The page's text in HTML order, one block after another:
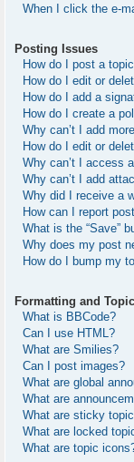
When I click the e-
Posting Issues
How do I post a
How do I edit or
How do I add a
How do I create a
Why can’t I add
How do I edit or
Why can’t I access
Why can’t I add
Why did I receive a
How can I report
What is the “Save”
Why does my post
How do I bump my
Formatting and
What is BBCode?
Can I use HTML?
What are Smilies?
Can I post images?
What are global
What are
What are sticky
What are locked
What are topic